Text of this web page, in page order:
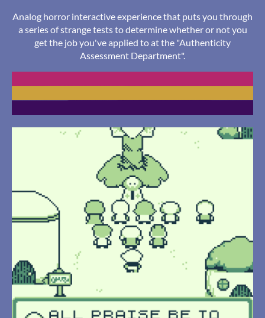
Analog horror interactive experience that puts you through
a series of strange tests to determine whether or not you
get the job you've applied to at the "Authenticity
Assessment Department".